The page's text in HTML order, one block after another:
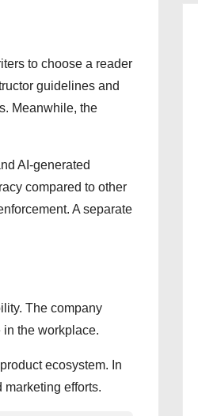
to choose a reader
guidelines and
Meanwhile, the
AI-generated
compared to other
A separate
The company
in the workplace.
ecosystem. In
efforts.